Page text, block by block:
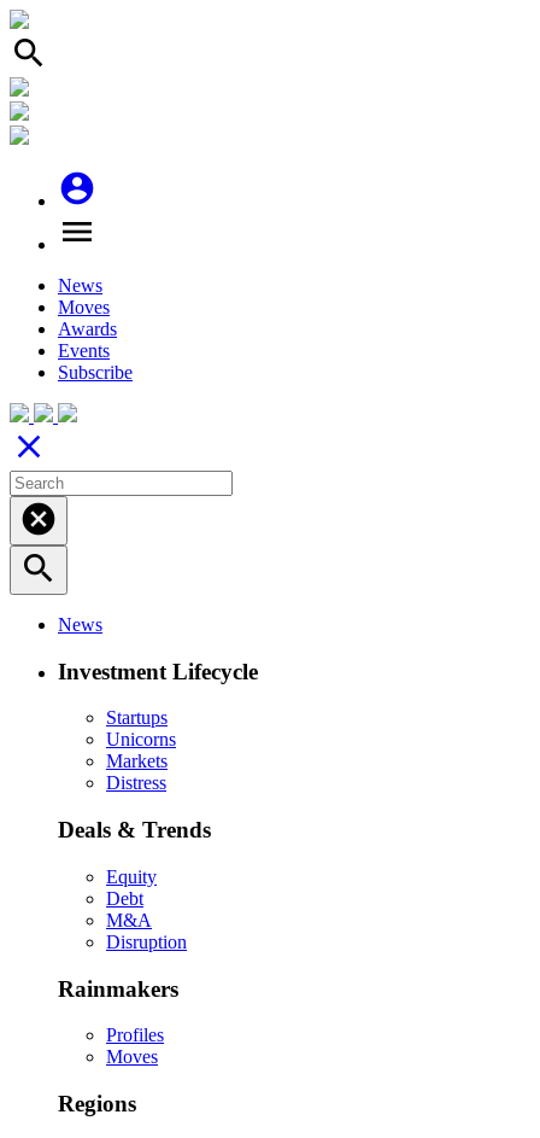
search
account_circle
menu
News
Moves
Awards
Events
Subscribe
close
cancel
search
News
Investment Lifecycle
Startups
Unicorns
Markets
Distress
Deals & Trends
Equity
Debt
M&A
Disruption
Rainmakers
Profiles
Moves
Regions